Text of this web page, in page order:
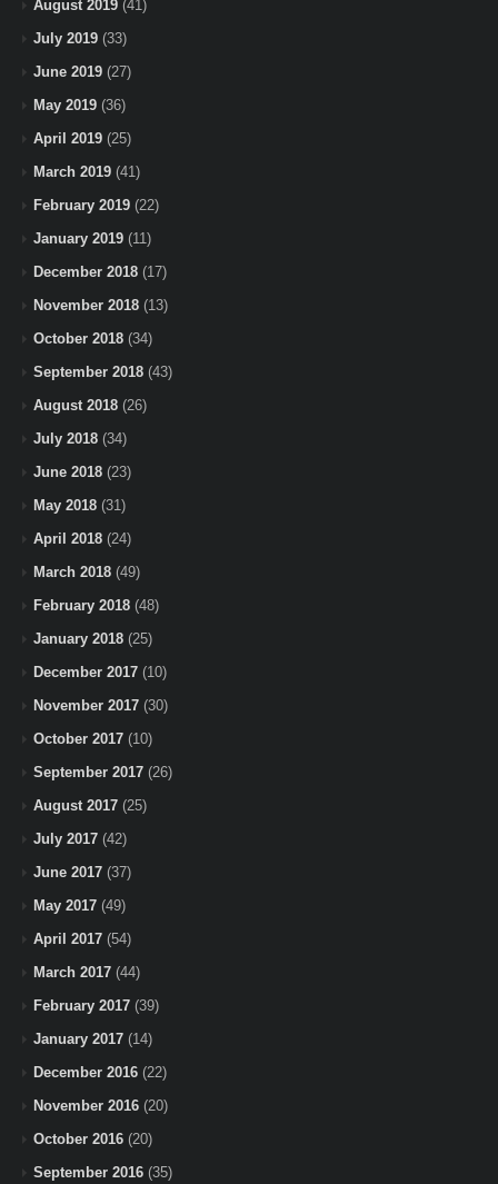
August 2019 (41)
July 2019 (33)
June 2019 (27)
May 2019 (36)
April 2019 (25)
March 2019 (41)
February 2019 (22)
January 2019 (11)
December 2018 (17)
November 2018 (13)
October 2018 (34)
September 2018 (43)
August 2018 (26)
July 2018 (34)
June 2018 (23)
May 2018 (31)
April 2018 (24)
March 2018 (49)
February 2018 (48)
January 2018 (25)
December 2017 (10)
November 2017 (30)
October 2017 (10)
September 2017 (26)
August 2017 (25)
July 2017 (42)
June 2017 (37)
May 2017 (49)
April 2017 (54)
March 2017 (44)
February 2017 (39)
January 2017 (14)
December 2016 (22)
November 2016 (20)
October 2016 (20)
September 2016 (35)